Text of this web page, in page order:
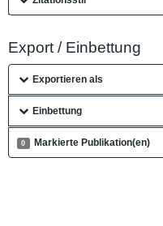
Export / Einbettung
Exportieren als
Einbettung
0 Markierte Publikation(en)